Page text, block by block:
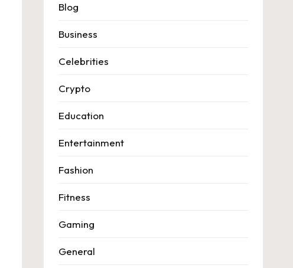
Blog
Business
Celebrities
Crypto
Education
Entertainment
Fashion
Fitness
Gaming
General